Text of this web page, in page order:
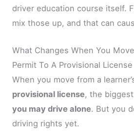
driver education course itself.
mix those up, and that can
What Changes When You
Permit To A Provisional License
When you move from a
provisional license, the
you may drive alone. But you
driving rights yet.